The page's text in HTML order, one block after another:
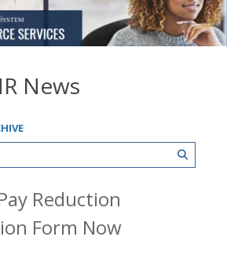
News
Reduction
Form Now